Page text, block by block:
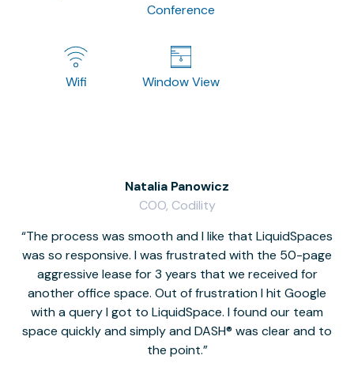
Conference
Wifi Window View
The process was smooth and I like that LiquidSpaces
was so responsive. I was frustrated with the 50-page
aggressive lease for 3 years that we received for
another office space. Out of frustration I hit Google
with a query I got to LiquidSpace. I found our team
space quickly and simply and DASH® was clear and to
the point.
Natalia Panowicz
COO, Codility